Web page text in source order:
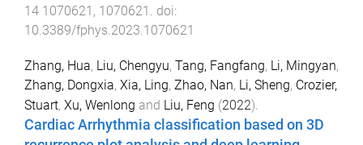
14 1070621 , 1070621
. doi:
10.3389/fphys.2023.1070621
Zhang, Hua, Liu, Chengyu, Tang, Fangfang, Li, Mingyan,
Zhang, Dongxia, Xia, Ling, Zhao, Nan, Li, Sheng, Crozier,
Stuart, Xu, Wenlong and Liu, Feng (2022).
Cardiac Arrhythmia classification based on 3D